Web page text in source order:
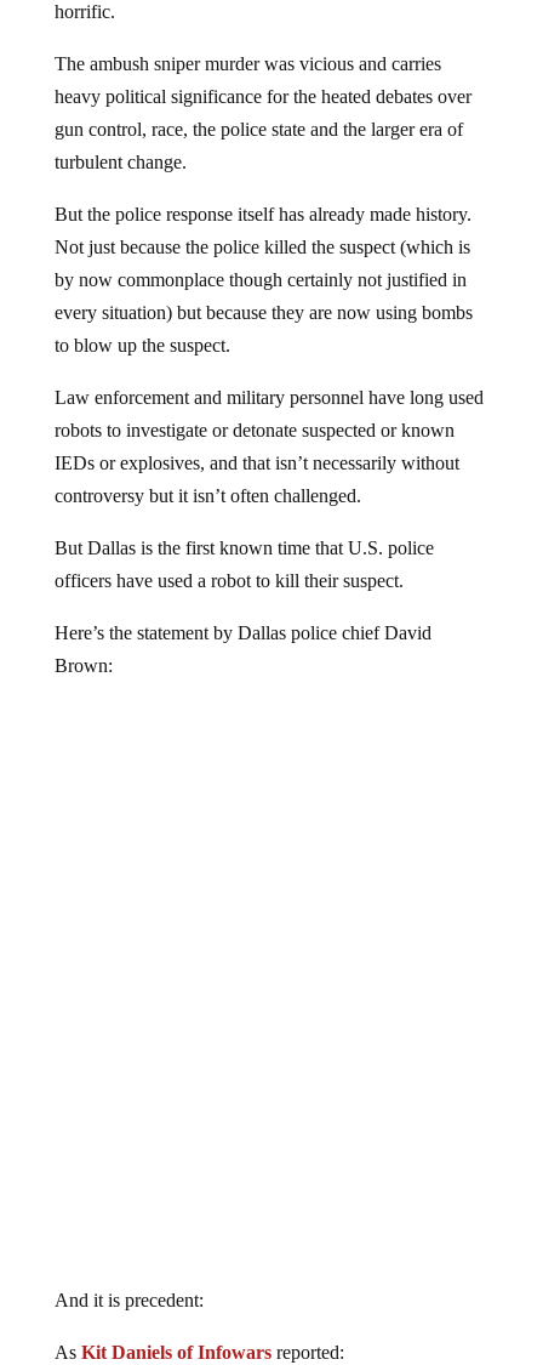
horrific.
The ambush sniper murder was vicious and carries
heavy political significance for the heated debates over
gun control, race, the police state and the larger era of
turbulent change.
But the police response itself has already made history.
Not just because the police killed the suspect (which is
by now commonplace though certainly not justified in
every situation) but because they are now using bombs
to blow up the suspect.
Law enforcement and military personnel have long used
robots to investigate or detonate suspected or known
IEDs or explosives, and that isn’t necessarily without
controversy but it isn’t often challenged.
But Dallas is the first known time that U.S. police
officers have used a robot to kill their suspect.
Here’s the statement by Dallas police chief David
Brown:
And it is precedent:
As Kit Daniels of Infowarsreported: